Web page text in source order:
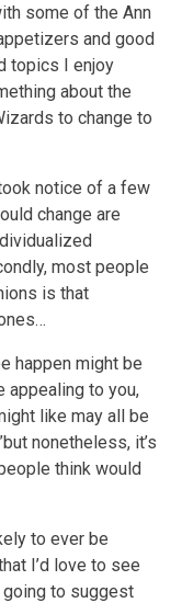
some of the Ann
and good
topics I enjoy
about the
to change to
notice of a few
change are
most people
is that
happen might be
appealing to you,
like may all be
nonetheless, it’s
think would
to ever be
I’d love to see
going to suggest